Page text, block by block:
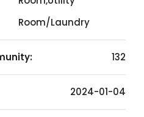
Room/Laundry
132
2024-01-04